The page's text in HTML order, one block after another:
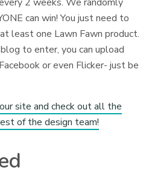
can win! You just need to
least one Lawn Fawn product.
to enter, you can upload
or even Flicker- just be
site and check out all the
of the design team!